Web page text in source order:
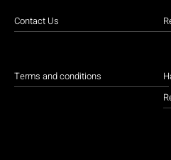
Contact Us
Terms and conditions